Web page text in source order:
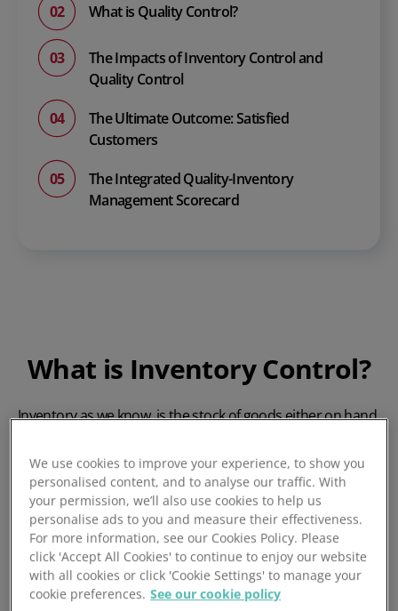
What is Quality Control?
The Impacts of Inventory Control and
Quality Control
The Ultimate Outcome: Satisfied
Customers
The Integrated Quality-Inventory
Management Scorecard
What is Inventory Control?
Inventory as we know, is the stock of goods either on hand
the purpose in which that business exists.
Inventory control systemsexist to maintain inventory
balance, replacing inventory at a steady rate consistent
with its depletion rate. It is necessary to balance inventory
stock levels to reduce waste and minimise the risk of
damage to that inventory stock.
Effective inventory controlstreamlines processes and
We use cookies to improve your experience, to show you
personalised content, and to analyse our traffic. With
your permission, we’ll also use cookies to help us
personalise ads to you and measure their effectiveness.
For more information, see our Cookies Policy. Please
click 'Accept All Cookies' to continue to enjoy our website
with all cookies or click 'Cookie Settings' to manage your
cookie preferences. See our cookie policy